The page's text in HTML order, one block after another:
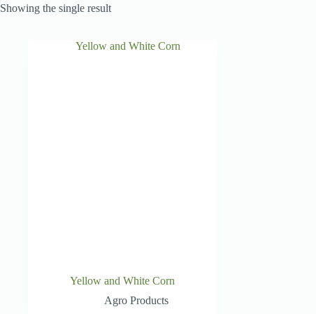
Showing the single result
Yellow and White Corn
Agro Products